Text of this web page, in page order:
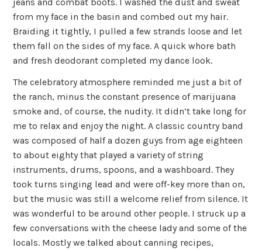
from my face in the basin and combed out my hair.
Braiding it tightly, I pulled a few strands loose and let
them fall on the sides of my face. A quick whore bath
and fresh deodorant completed my dance look.
The celebratory atmosphere reminded me just a bit of
the ranch, minus the constant presence of marijuana
smoke and, of course, the nudity. It didn’t take long for
me to relax and enjoy the night. A classic country band
was composed of half a dozen guys from age eighteen
to about eighty that played a variety of string
instruments, drums, spoons, and a washboard. They
took turns singing lead and were off-key more than on,
but the music was still a welcome relief from silence. It
was wonderful to be around other people. I struck up a
few conversations with the cheese lady and some of the
locals. Mostly we talked about canning recipes,